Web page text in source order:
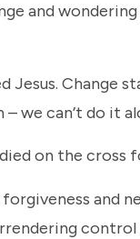
and
Jesus. Change
– we can’t do it
on the cross
and